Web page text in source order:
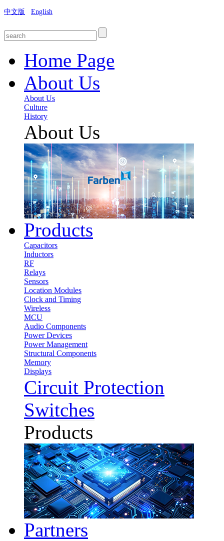
中文版 English
Home Page
About Us
About Us
Culture
History
About Us
Products
Capacitors
Inductors
RF
Relays
Sensors
Location Modules
Clock and Timing
Wireless
MCU
Audio Components
Power Devices
Power Management
Structural Components
Memory
Displays
Circuit Protection
Switches
Products
Partners